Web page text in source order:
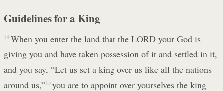
Guidelines for a King
14 When you enter the land that the LORD your God is
giving you and have taken possession of it and settled in it,
and you say, “Let us set a king over us like all the nations
around us,” 15 you are to appoint over yourselves the king